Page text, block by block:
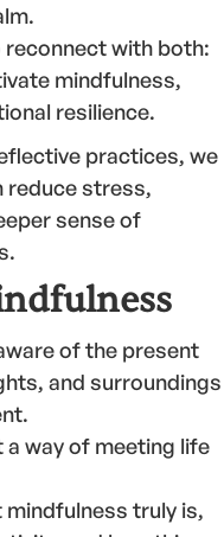
with both:
mindfulness,
resilience.
practices, we
reduce stress,
sense of
of the present
and surroundings
way of meeting life
truly is,